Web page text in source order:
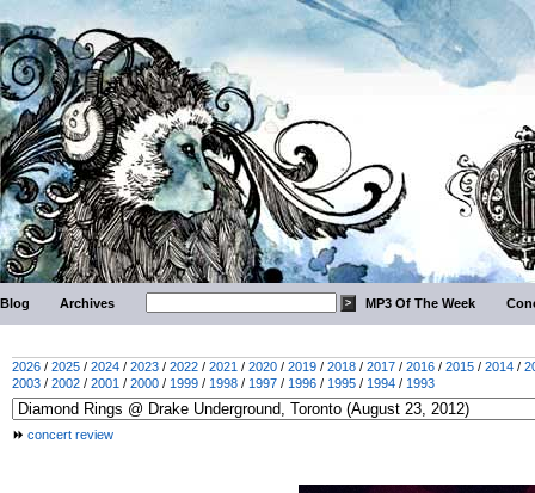
Blog Archives MP3 Of The Week
2026 / 2025 / 2024 / 2023 / 2022 / 2021 / 2020 / 2019 / 2018 / 2017 / 2016 / 2015 / 2014 /
2003 / 2002 / 2001 / 2000 / 1999 / 1998 / 1997 / 1996 / 1995 / 1994 / 1993
concert review